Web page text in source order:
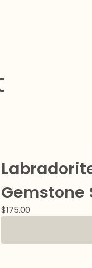
Gemstone
$175.00